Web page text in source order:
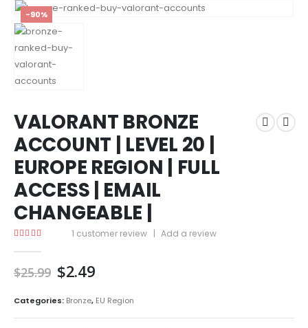
EMAIL CHANGEABLE |
-90%
VALORANT BRONZE
ACCOUNT | LEVEL 20 |
EUROPE REGION | FULL
ACCESS | EMAIL
CHANGEABLE |
1 customer review | Add a review
$25.99 Original
was:
$25.99.
$2.49Current
is:
$2.49.
Categories: Bronze, EU Region